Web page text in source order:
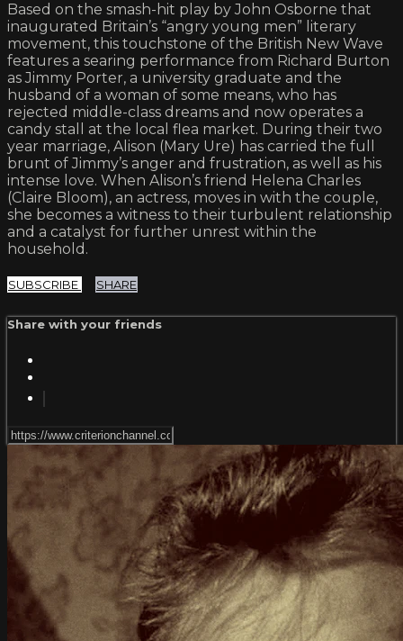
Based on the smash-hit play by John Osborne that
inaugurated Britain’s “angry young men” literary
movement, this touchstone of the British New Wave
features a searing performance from Richard Burton
as Jimmy Porter, a university graduate and the
husband of a woman of some means, who has
rejected middle-class dreams and now operates a
candy stall at the local flea market. During their two
year marriage, Alison (Mary Ure) has carried the full
brunt of Jimmy’s anger and frustration, as well as his
intense love. When Alison’s friend Helena Charles
(Claire Bloom), an actress, moves in with the couple,
she becomes a witness to their turbulent relationship
and a catalyst for further unrest within the
household.
SUBSCRIBE SHARE
Share with your friends